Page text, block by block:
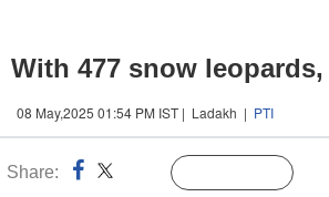
With 477 snow
08 May,2025 01:54 PM IST | Ladakh | PTI
Share: